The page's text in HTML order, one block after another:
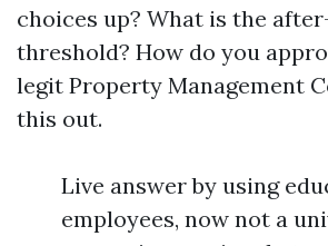
choices up? What is the
threshold? How do you
legit Property Management
this out.
Live answer by using
employees, now not a